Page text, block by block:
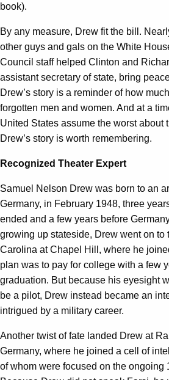
book).
By any measure, Drew fit the bill.
other guys and gals on the White
Council staff helped Clinton and
assistant secretary of state, bring
Drew’s story is a reminder of how
forgotten men and women. And at a
United States assume the worst about
Drew’s story is worth remembering.
Recognized Theater Expert
Samuel Nelson Drew was born to an
Germany, in February 1948, three
ended and a few years before
growing up stateside, Drew went on to
Carolina at Chapel Hill, where he
plan was to pay for college with a few
graduation. But because his eyesight
be a pilot, Drew instead became an
intrigued by a military career.
Another twist of fate landed Drew at
Germany, where he joined a cell of
of whom were focused on the ongoing